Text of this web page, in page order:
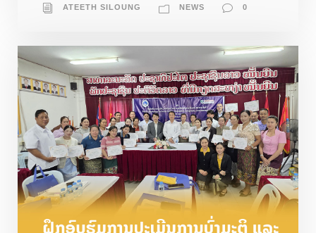
ATEETH SILOUNG NEWS 0